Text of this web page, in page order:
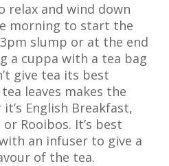
relax and wind down
morning to start the
slump or at the end
a cuppa with a tea bag
give tea its best
leaves makes the
English Breakfast,
Rooibos. It’s best
an infuser to give a
of the tea.